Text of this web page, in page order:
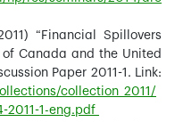
“Financial Spillovers
of Canada and the United
Paper 2011-1. Link:
collection_2011/
2011-1-eng.pdf